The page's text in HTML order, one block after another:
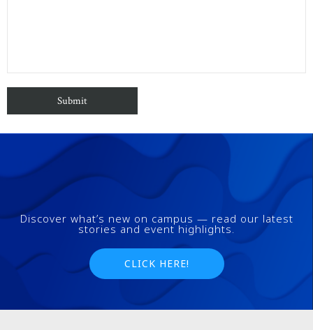
Discover what’s new on campus — read our latest
stories and event highlights.
CLICK HERE!